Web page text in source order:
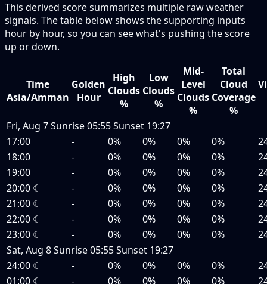
This derived score summarizes multiple raw weather
signals. The table below shows the supporting inputs
hour by hour, so you can see what's pushing the score
up or down.
Time
Asia/Amman
Golden
Hour
High
Clouds
%
Low
Clouds
%
Mid-
Level
Clouds
%
Total
Cloud
Coverage
%
Fri, Aug 7Sunrise05:55Sunset 19:27
17:00
- 0% 0% 0% 0%
18:00
- 0% 0% 0% 0%
19:00
- 0% 0% 0% 0%
20:00 ☾ - 0% 0% 0% 0%
21:00 ☾ - 0% 0% 0% 0%
22:00 ☾ - 0% 0% 0% 0%
23:00 ☾ - 0% 0% 0% 0%
Sat, Aug 8Sunrise05:55Sunset 19:27
24:00 ☾ - 0% 0% 0% 0%
01:00 ☾ - 0% 0% 0% 0%